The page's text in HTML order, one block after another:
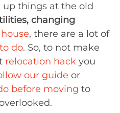
things at the old
changing
, there are a lot of
do. So, to not make
relocation hack you
our guide or
before moving to